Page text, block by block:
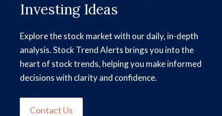
Investing Ideas
Explore the stock market with our daily, in-depth
analysis. Stock Trend Alerts brings you into the
heart of stock trends, helping you make informed
decisions with clarity and confidence.
Contact Us